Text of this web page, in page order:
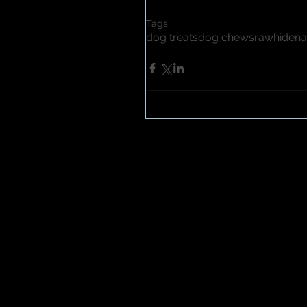
Tags:
dog treatsdog chewsrawhide